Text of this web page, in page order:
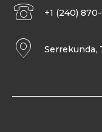
+1 (240)
Serrekunda,